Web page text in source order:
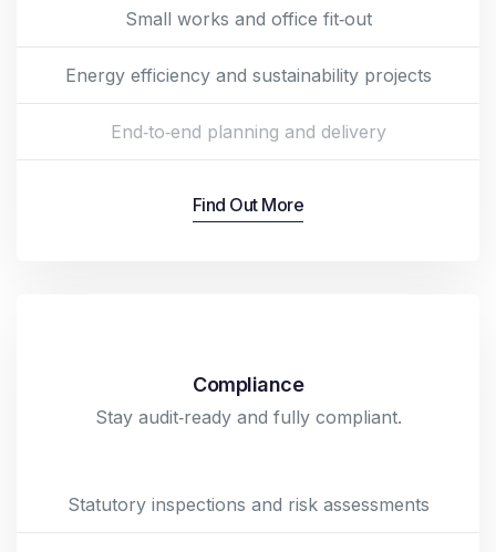
Small works and office fit‑out
Energy efficiency and sustainability projects
End‑to‑end planning and delivery
Find Out More
Compliance
Stay audit‑ready and fully compliant.
Statutory inspections and risk assessments